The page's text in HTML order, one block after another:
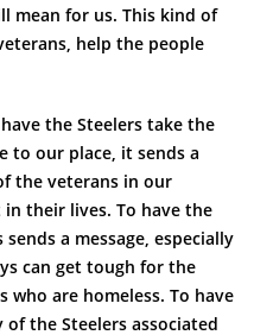
mean for us. This kind of
help the people
the Steelers take the
to our place, it sends a
the veterans in our
their lives. To have the
a message, especially
can get tough for the
who are homeless. To have
the Steelers associated